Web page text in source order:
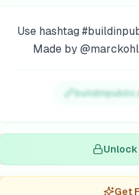
Use hashtag
Made by
Get